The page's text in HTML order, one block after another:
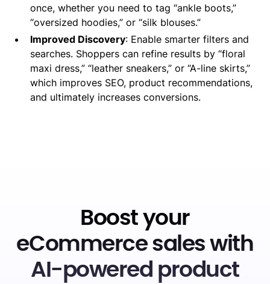
once, whether you need to tag “ankle boots,”
“oversized hoodies,” or “silk blouses.”
Improved Discovery: Enable smarter filters and
searches. Shoppers can refine results by “floral
maxi dress,” “leather sneakers,” or “A-line skirts,”
which improves SEO, product recommendations,
and ultimately increases conversions.
Boost your
eCommerce sales with
AI-powered product